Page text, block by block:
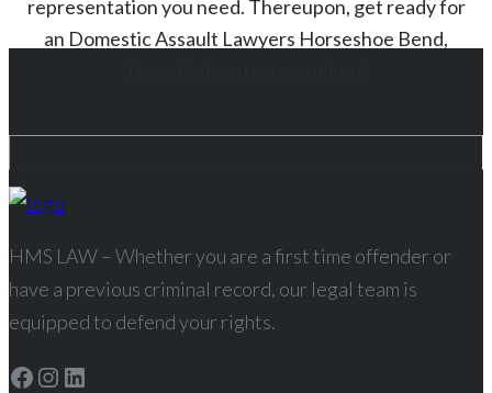
representation you need. Thereupon, get ready for
an Domestic Assault Lawyers Horseshoe Bend,
HMS LAW – Whether you are a first time offender or
have a previous criminal record, our legal team is
equipped to defend your rights.
Facebook
Instagram
LinkedIn